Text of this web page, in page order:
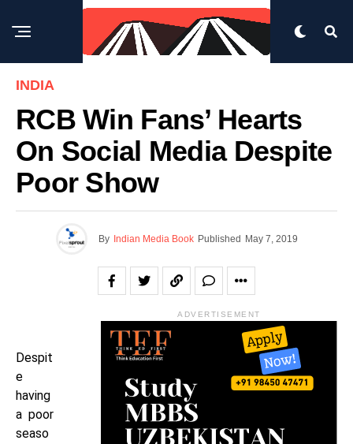
INDIA
RCB Win Fans’ Hearts
On Social Media Despite
Poor Show
By Indian Media Book Published May 7, 2019
Despit
e
having
a poor
seaso
ADVERTISEMENT